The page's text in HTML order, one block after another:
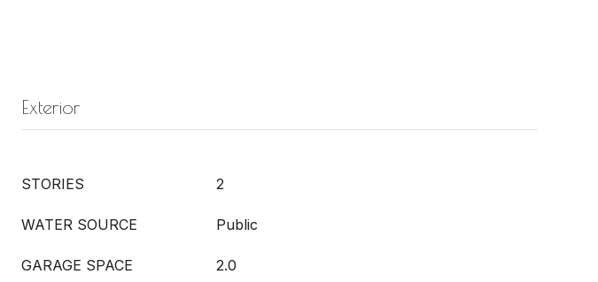
Exterior
STORIES 2
WATER SOURCE Public
GARAGE SPACE 2.0